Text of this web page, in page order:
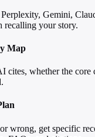
Gemini,
recalling your story.
Map
cites, whether the
wrong, get specific